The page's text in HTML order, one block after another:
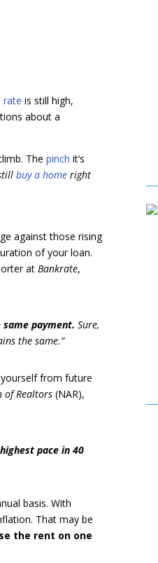
rate is still high,
about a
Thepinch it’s
buy a home right
against those rising
of your loan.
atBankrate,
payment. Sure,
the same.”
from future
of Realtors (NAR),
pace in 40
basis. With
That may be
the rent on one